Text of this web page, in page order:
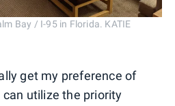
Bay / I-95 in Florida. KATIE
get my preference of
utilize the priority